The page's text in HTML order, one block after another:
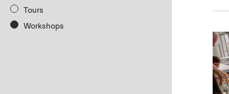
Tours
Workshops